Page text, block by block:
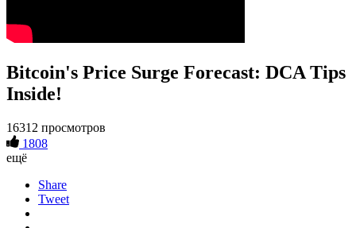
Bitcoin's Price Surge Forecast: DCA Tips
Inside!
16312 просмотров
1808
ещё
Share
Tweet